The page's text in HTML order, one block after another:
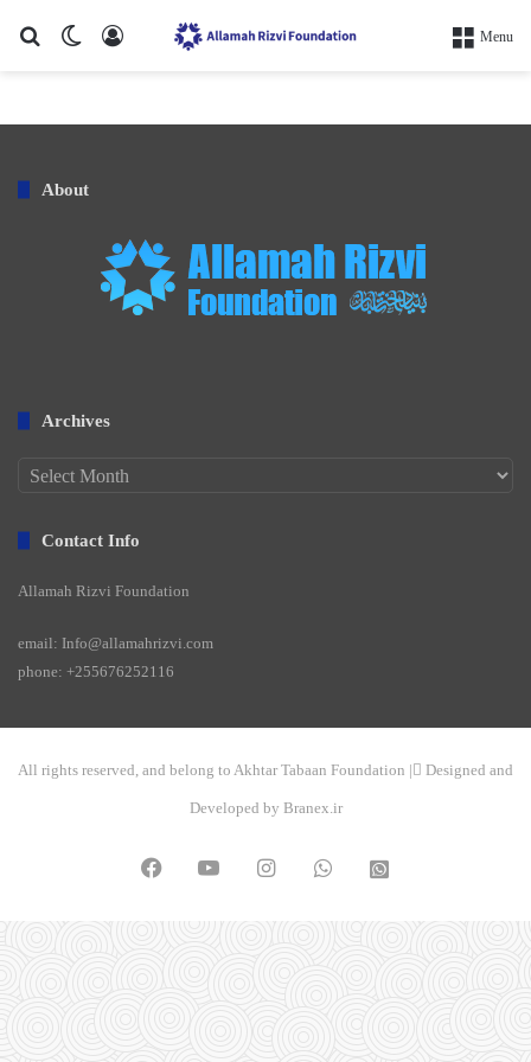
Search forSwitch skin
Log In Menu
About
Archives
Archives
Contact Info
Allamah Rizvi Foundation
email: Info@allamahrizvi.com
phone: +255676252116
All rights reserved, and belong to Akhtar Tabaan Foundation | ِDesigned and
Developed by Branex.ir
FacebookYouTubeInstagramWhatsApp
2